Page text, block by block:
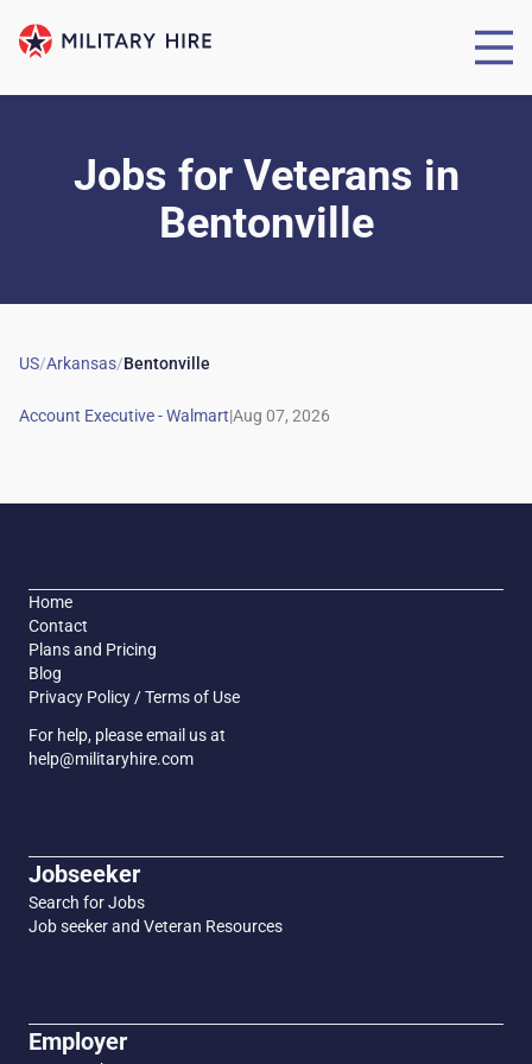
Jobs for Veterans in
Bentonville
US/Arkansas/Bentonville
|
Home
Contact
Plans and Pricing
Blog
Privacy Policy / Terms of Use
For help, please email us at
help@militaryhire.com
Jobseeker
Search for Jobs
Job seeker and Veteran Resources
Employer